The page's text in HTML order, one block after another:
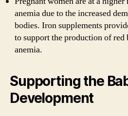
anemia due to the increased
bodies. Iron supplements
to support the production of red
anemia.
Supporting the
Development